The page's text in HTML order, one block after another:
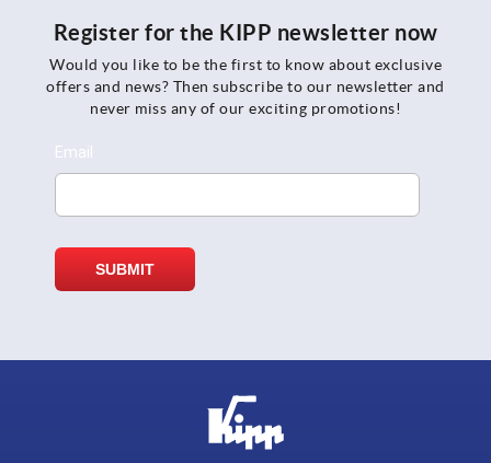
Register for the KIPP newsletter now
Would you like to be the first to know about exclusive
offers and news? Then subscribe to our newsletter and
never miss any of our exciting promotions!